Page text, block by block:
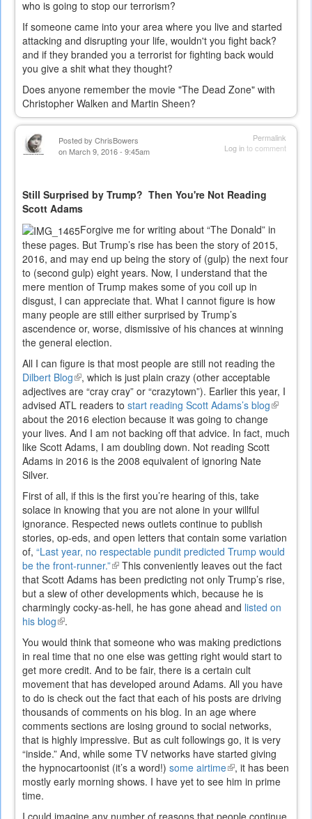
who is going to stop our terrorism?
If someone came into your area where you live and started
attacking and disrupting your life, wouldn't you fight back?
and if they branded you a terrorist for fighting back would
you give a shit what they thought?
Does anyone remember the movie "The Dead Zone" with
Christopher Walken and Martin Sheen?
Permalink
Log into comment
Posted by ChrisBowers
on March 9, 2016 - 9:45am
Still Surprised by Trump? Then You're Not Reading
Scott Adams
Forgive me for writing about “The Donald” in
these pages. But Trump’s rise has been the story of 2015,
2016, and may end up being the story of (gulp) the next four
to (second gulp) eight years. Now, I understand that the
mere mention of Trump makes some of you coil up in
disgust, I can appreciate that. What I cannot figure is how
many people are still either surprised by Trump’s
ascendence or, worse, dismissive of his chances at winning
the general election.
All I can figure is that most people are still not reading the
Dilbert Blog(link
is
external)
, which is just plain crazy (other acceptable
adjectives are “cray cray” or “crazytown”). Earlier this year, I
advised ATL readers to start reading Scott Adams’s blog(link
external)
about the 2016 election because it was going to change
your lives. And I am not backing off that advice. In fact, much
like Scott Adams, I am doubling down. Not reading Scott
Adams in 2016 is the 2008 equivalent of ignoring Nate
Silver.
First of all, if this is the first you’re hearing of this, take
solace in knowing that you are not alone in your willful
ignorance. Respected news outlets continue to publish
stories, op-eds, and open letters that contain some variation
of, “Last year, no respectable pundit predicted Trump would
be the front-runner.”(link
is
external)
This conveniently leaves out the fact
that Scott Adams has been predicting not only Trump’s rise,
but a slew of other developments which, because he is
charmingly cocky-as-hell, he has gone ahead and listed on
his blog(link
is
external)
.
You would think that someone who was making predictions
in real time that no one else was getting right would start to
get more credit. And to be fair, there is a certain cult
movement that has developed around Adams. All you have
to do is check out the fact that each of his posts are driving
thousands of comments on his blog. In an age where
comments sections are losing ground to social networks,
that is highly impressive. But as cult followings go, it is very
“inside.” And, while some TV networks have started giving
the hypnocartoonist (it’s a word!) some airtime(link
is
, it has been
mostly early morning shows. I have yet to see him in prime
time.